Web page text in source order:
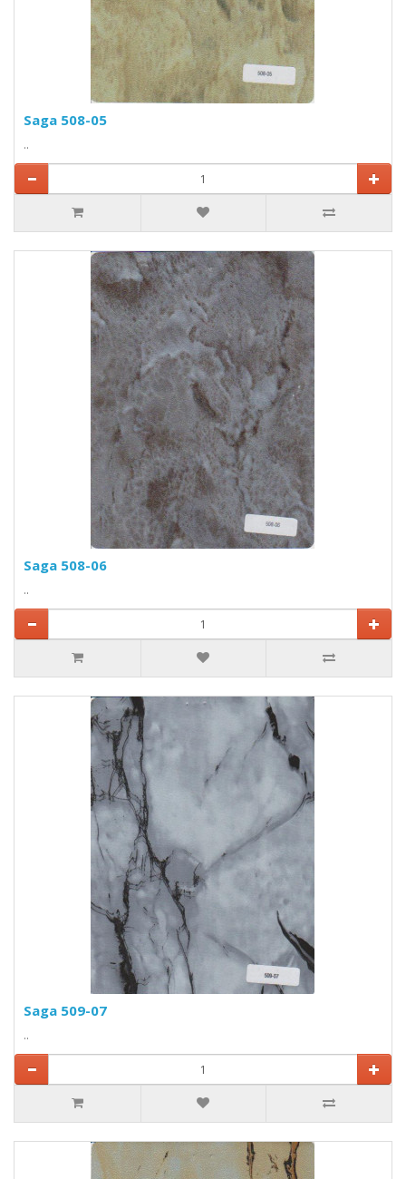
Saga 508-05
..
Saga 508-06
..
Saga 509-07
..